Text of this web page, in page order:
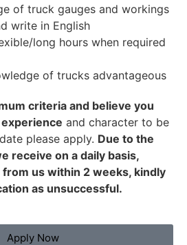
of truck gauges and workings
write in English
long hours when required
of trucks advantageous
criteria and believe you
and character to be
please apply. Due to the
receive on a daily basis,
us within 2 weeks, kindly
as unsuccessful.
Apply Now